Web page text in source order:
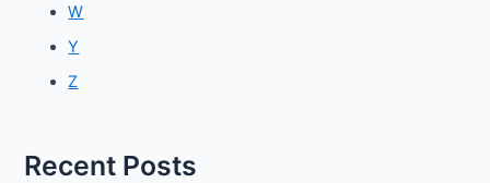
W
Y
Z
Recent Posts